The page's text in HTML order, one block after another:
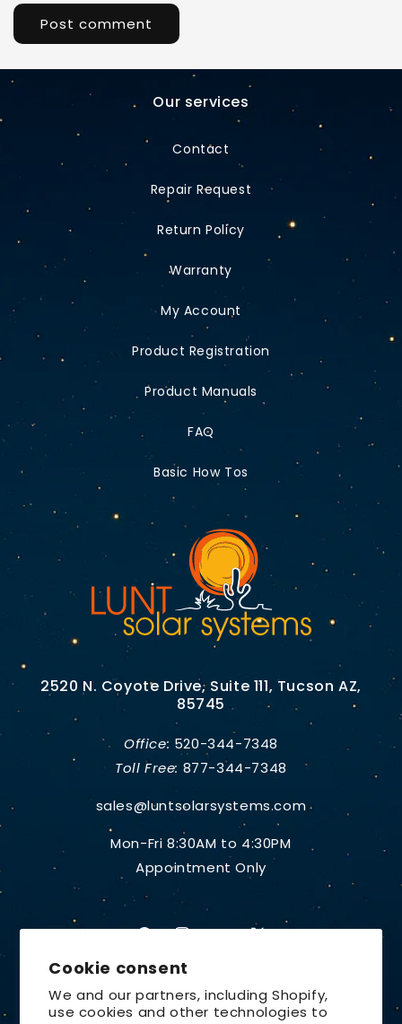
Cookie consent
We and our partners, including Shopify,
use cookies and other technologies to
Our services
Contact
Repair Request
Return Policy
Warranty
My Account
Product Registration
Product Manuals
FAQ
Basic How Tos
2520 N. Coyote Drive, Suite 111, Tucson AZ,
85745
Office: 520-344-7348
Toll Free: 877-344-7348
sales@luntsolarsystems.com
Mon-Fri 8:30AM to 4:30PM
Appointment Only
Country/region